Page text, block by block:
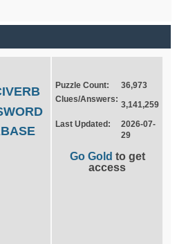
Puzzle Count:
36,973
Clues/Answers:
3,141,259
Last Updated:
2026-07-
29
Go Gold to get
access